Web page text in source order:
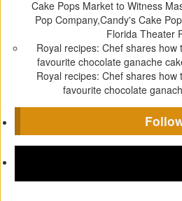
Cake Pops Market to Witness
Pop Company,Candy's Cake
Florida Theater
Royal recipes: Chef shares how
favourite chocolate ganache
Royal recipes: Chef shares how
favourite chocolate